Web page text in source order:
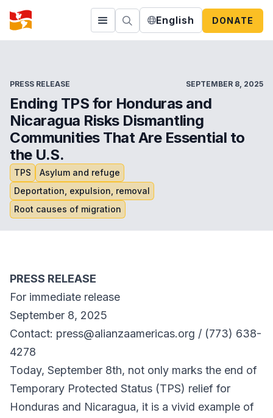
English DONATE
PRESS RELEASE SEPTEMBER 8, 2025
Ending TPS for Honduras and
Nicaragua Risks Dismantling
Communities That Are Essential to
the U.S.
TPS
Asylum and refuge
Deportation, expulsion, removal
Root causes of migration
PRESS RELEASE
For immediate release
September 8, 2025
Contact: press@alianzaamericas.org / (773) 638-
4278
Today, September 8th, not only marks the end of
Temporary Protected Status (TPS) relief for
Honduras and Nicaragua, it is a vivid example of